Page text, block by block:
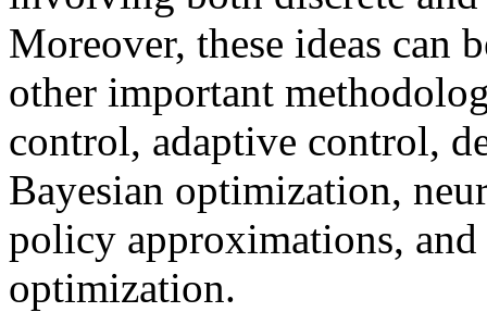
Moreover, these ideas can
other important
control, adaptive control,
Bayesian optimization,
policy approximations,
optimization.